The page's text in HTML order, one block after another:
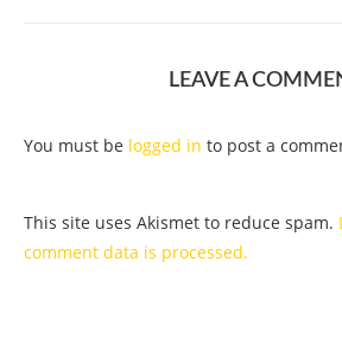
LEAVE A
You must be logged in to post a
This site uses Akismet to reduce spam.
comment data is processed.